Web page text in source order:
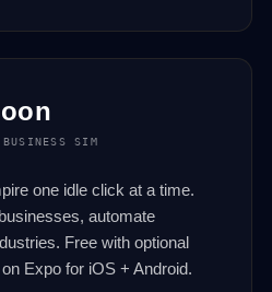
SIM
one idle click at a time.
automate
Free with optional
Expo for iOS + Android.